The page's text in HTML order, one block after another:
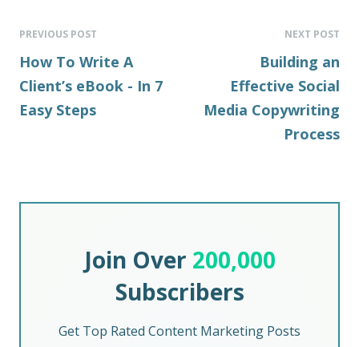
PREVIOUS POST
How To Write A
Client’s eBook - In 7
Easy Steps
NEXT POST
Building an
Effective Social
Media Copywriting
Process
Join Over 200,000
Subscribers
Get Top Rated Content Marketing Posts